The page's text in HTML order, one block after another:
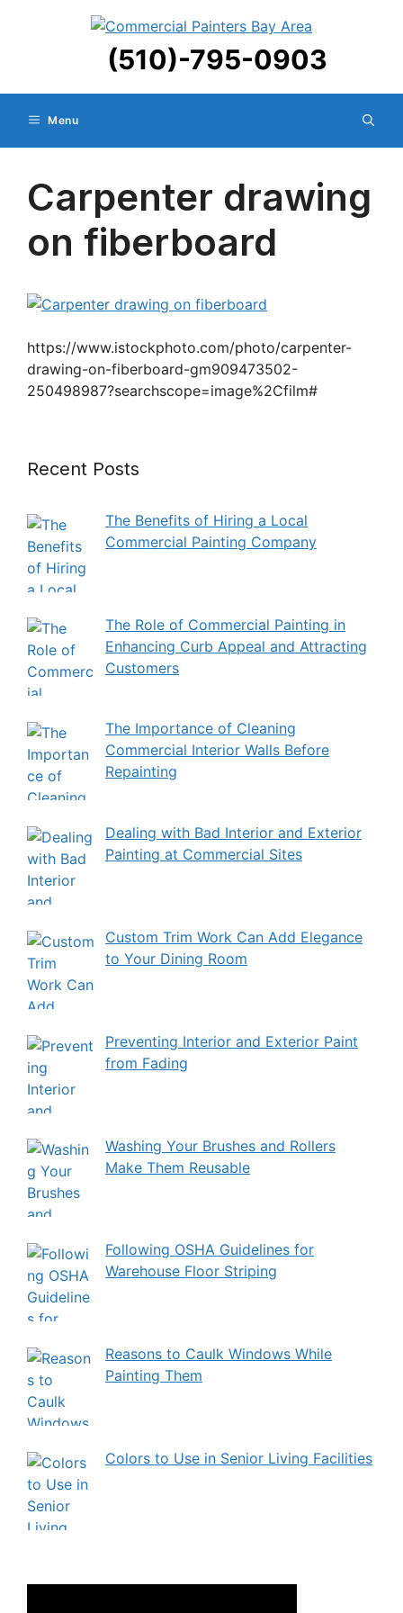
(510)-795-0903
Menu
Carpenter drawing
on fiberboard
https://www.istockphoto.com/photo/carpenter-
drawing-on-fiberboard-gm909473502-
250498987?searchscope=image%2Cfilm#
Recent Posts
The Benefits of Hiring a Local
Commercial Painting Company
The Role of Commercial Painting in
Enhancing Curb Appeal and Attracting
Customers
The Importance of Cleaning
Commercial Interior Walls Before
Repainting
Dealing with Bad Interior and Exterior
Painting at Commercial Sites
Custom Trim Work Can Add Elegance
to Your Dining Room
Preventing Interior and Exterior Paint
from Fading
Washing Your Brushes and Rollers
Make Them Reusable
Following OSHA Guidelines for
Warehouse Floor Striping
Reasons to Caulk Windows While
Painting Them
Colors to Use in Senior Living Facilities